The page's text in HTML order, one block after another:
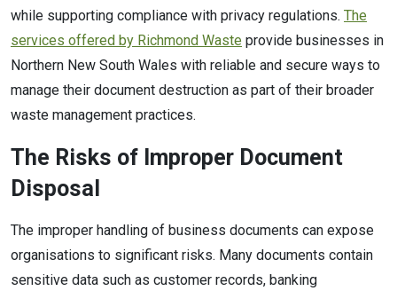
while supporting compliance with privacy regulations. The
services offered by Richmond Waste provide businesses in
Northern New South Wales with reliable and secure ways to
manage their document destruction as part of their broader
waste management practices.
The Risks of Improper Document
Disposal
The improper handling of business documents can expose
organisations to significant risks. Many documents contain
sensitive data such as customer records, banking